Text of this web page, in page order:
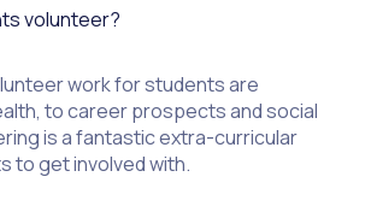
volunteer?
work for students are
to career prospects and social
is a fantastic extra-curricular
to get involved with.